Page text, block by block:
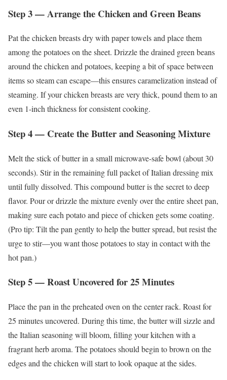
Step 3 — Arrange the Chicken and Green Beans
Pat the chicken breasts dry with paper towels and place them
among the potatoes on the sheet. Drizzle the drained green beans
around the chicken and potatoes, keeping a bit of space between
items so steam can escape—this ensures caramelization instead of
steaming. If your chicken breasts are very thick, pound them to an
even 1-inch thickness for consistent cooking.
Step 4 — Create the Butter and Seasoning Mixture
Melt the stick of butter in a small microwave-safe bowl (about 30
seconds). Stir in the remaining full packet of Italian dressing mix
until fully dissolved. This compound butter is the secret to deep
flavor. Pour or drizzle the mixture evenly over the entire sheet pan,
making sure each potato and piece of chicken gets some coating.
(Pro tip: Tilt the pan gently to help the butter spread, but resist the
urge to stir—you want those potatoes to stay in contact with the
hot pan.)
Step 5 — Roast Uncovered for 25 Minutes
Place the pan in the preheated oven on the center rack. Roast for
25 minutes uncovered. During this time, the butter will sizzle and
the Italian seasoning will bloom, filling your kitchen with a
fragrant herb aroma. The potatoes should begin to brown on the
edges and the chicken will start to look opaque at the sides.